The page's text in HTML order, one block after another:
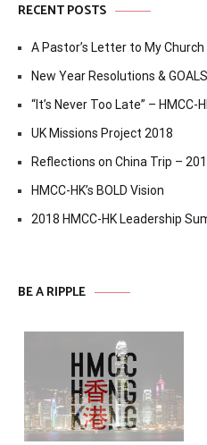
RECENT POSTS
A Pastor’s Letter to My Church
New Year Resolutions & GOALS
“It’s Never Too Late” – HMCC-
UK Missions Project 2018
Reflections on China Trip –
HMCC-HK’s BOLD Vision
2018 HMCC-HK Leadership
BE A RIPPLE